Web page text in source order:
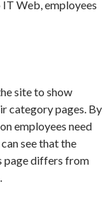
Web, employees
site to show
category pages. By
employees need
see that the
page differs from